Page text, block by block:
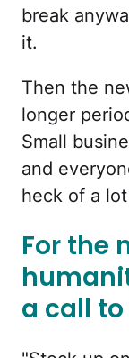
break
it.
Then the
longer
Small
and
heck of a
For the
a call